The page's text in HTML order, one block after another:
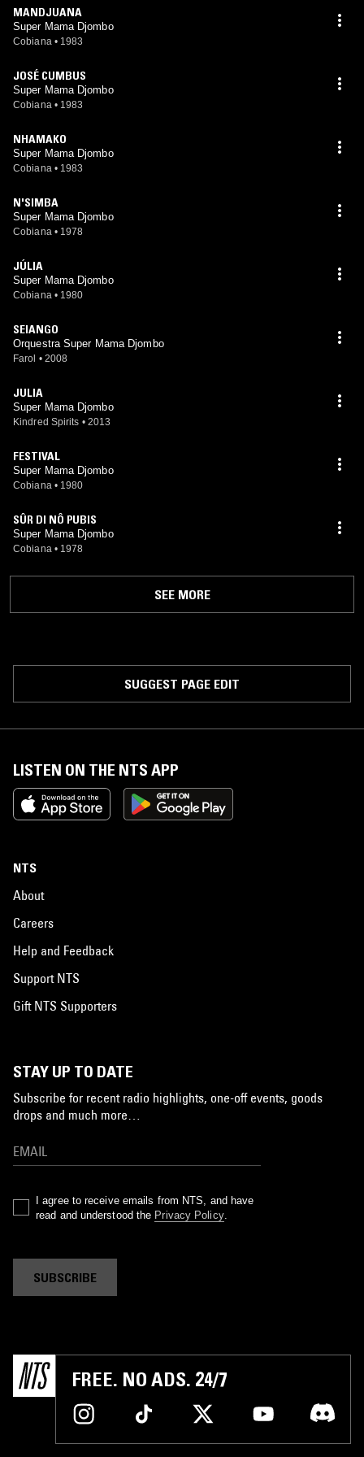
MANDJUANA
Super Mama Djombo
Cobiana • 1983
JOSÉ CUMBUS
Super Mama Djombo
Cobiana • 1983
NHAMAKO
Super Mama Djombo
Cobiana • 1983
N'SIMBA
Super Mama Djombo
Cobiana • 1978
JÚLIA
Super Mama Djombo
Cobiana • 1980
SEIANGO
Orquestra Super Mama Djombo
Farol • 2008
JULIA
Super Mama Djombo
Kindred Spirits • 2013
FESTIVAL
Super Mama Djombo
Cobiana • 1980
SÛR DI NÔ PUBIS
Super Mama Djombo
Cobiana • 1978
SEE MORE
SUGGEST PAGE EDIT
LISTEN ON THE NTS APP
NTS
About
Careers
Help and Feedback
Support NTS
Gift NTS Supporters
STAY UP TO DATE
Subscribe for recent radio highlights, one-off events, goods
drops and much more…
I agree to receive emails from NTS, and have
read and understood the Privacy Policy.
SUBSCRIBE
FREE. NO ADS. 24/7